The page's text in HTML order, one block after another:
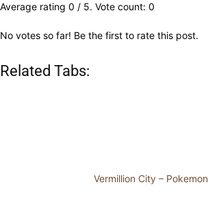
Average rating 0 / 5. Vote count: 0
No votes so far! Be the first to rate this post.
Related Tabs:
Vermillion City – Pokemon